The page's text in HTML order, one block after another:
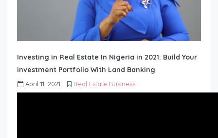
Investing in Real Estate In Nigeria in 2021: Build Your
investment Portfolio With Land Banking
April 11, 2021 Real Estate Business